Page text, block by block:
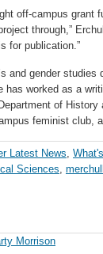
off-campus
through,”
for publication.”
and gender
has worked as a
of
feminist club,
Latest News,
Sciences, merchull
Morrison